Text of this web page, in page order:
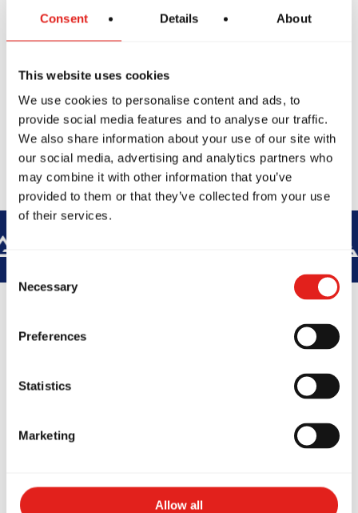
Consent Details About
This website uses cookies
We use cookies to personalise content and ads, to
provide social media features and to analyse our traffic.
We also share information about your use of our site with
our social media, advertising and analytics partners who
may combine it with other information that you’ve
provided to them or that they’ve collected from your use
of their services.
Selection
Necessary
Preferences
Statistics
Marketing
Allow all
and does all kinds of awesome things for
As a new WordPress user, you should go to
your dashboard to delete this page and create
new pages for your content. Have fun!
INTEGRITY
GB Mount Lawley